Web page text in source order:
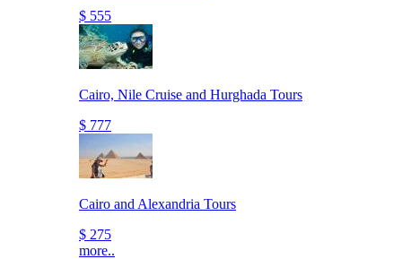
$ 555
Cairo, Nile Cruise and Hurghada Tours
$ 777
Cairo and Alexandria Tours
$ 275
more..